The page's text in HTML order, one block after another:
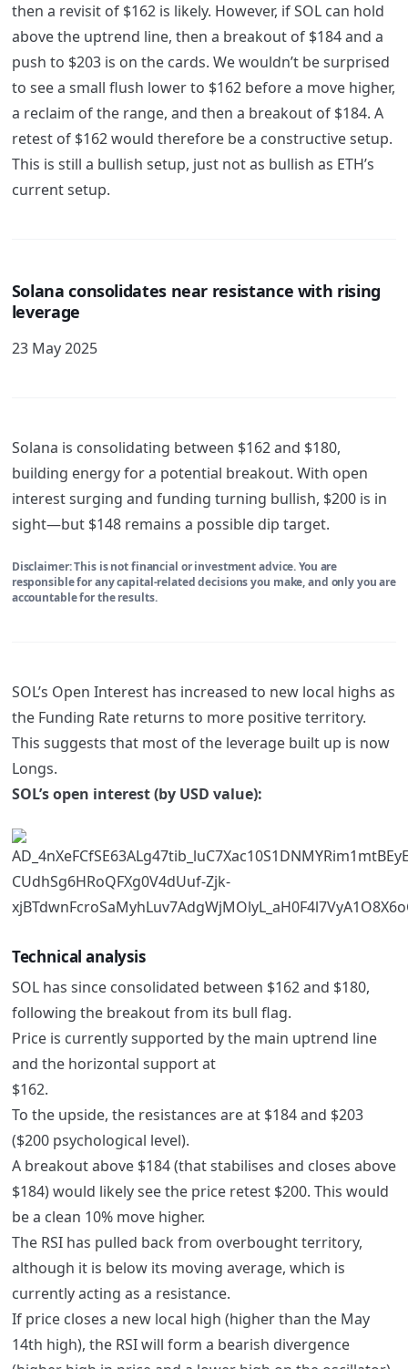
then a revisit of $162 is likely. However, if SOL can hold
above the uptrend line, then a breakout of $184 and a
push to $203 is on the cards. We wouldn’t be surprised
to see a small flush lower to $162 before a move higher,
a reclaim of the range, and then a breakout of $184. A
retest of $162 would therefore be a constructive setup.
This is still a bullish setup, just not as bullish as ETH’s
current setup.
Solana consolidates near resistance with rising
leverage
23 May 2025
Solana is consolidating between $162 and $180,
building energy for a potential breakout. With open
interest surging and funding turning bullish, $200 is in
sight—but $148 remains a possible dip target.
Disclaimer: This is not financial or investment advice. You are
responsible for any capital-related decisions you make, and only you are
accountable for the results.
SOL’s Open Interest has increased to new local highs as
the Funding Rate returns to more positive territory.
This suggests that most of the leverage built up is now
Longs.
SOL’s open interest (by USD value):
Technical analysis
SOL has since consolidated between $162 and $180,
following the breakout from its bull flag.
Price is currently supported by the main uptrend line
and the horizontal support at
$162.
To the upside, the resistances are at $184 and $203
($200 psychological level).
A breakout above $184 (that stabilises and closes above
$184) would likely see the price retest $200. This would
be a clean 10% move higher.
The RSI has pulled back from overbought territory,
although it is below its moving average, which is
currently acting as a resistance.
If price closes a new local high (higher than the May
14th high), the RSI will form a bearish divergence